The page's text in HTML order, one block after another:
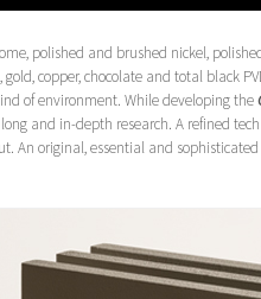
polished and brushed nickel,
copper, chocolate and total black
of environment. While developing the
and in-depth research. A refined
An original, essential and